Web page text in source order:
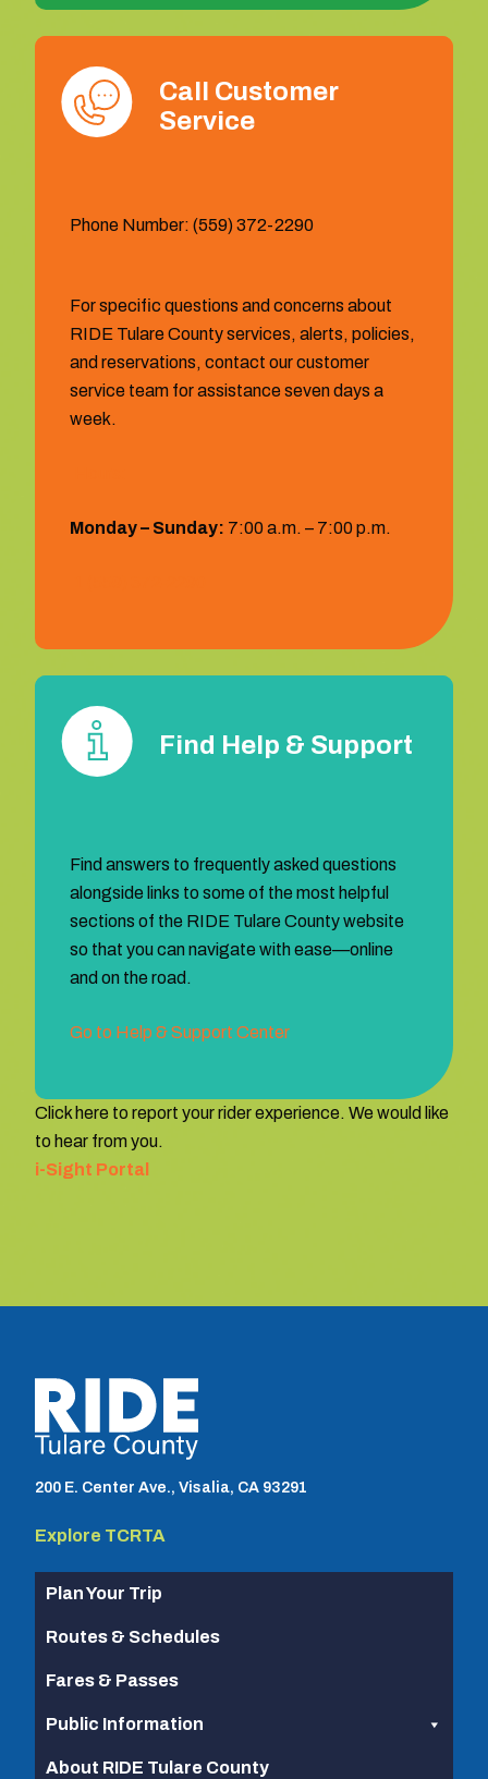
Call Customer
Service
Phone Number: (559) 372-2290
For specific questions and concerns about
RIDE Tulare County services, alerts, policies,
and reservations, contact our customer
service team for assistance seven days a
week.
Monday – Sunday: 7:00 a.m. – 7:00 p.m.
Find Help & Support
Find answers to frequently asked questions
alongside links to some of the most helpful
sections of the RIDE Tulare County website
so that you can navigate with ease—online
and on the road.
Go to Help & Support Center
Click here to report your rider experience. We would like
to hear from you.
i-Sight Portal
200 E. Center Ave., Visalia, CA 93291
Explore TCRTA
Plan Your Trip
Routes & Schedules
Fares & Passes
Public Information
About RIDE Tulare County